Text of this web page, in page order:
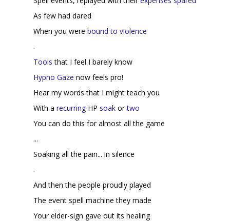
As few had dared
When you were bound to violence
.
Tools that I feel I barely know
Hypno Gaze now feels pro!
Hear my words that I might teach you
With a recurring HP soak ortwo
You can do this for almost all the game
...
Soaking all the pain... in silence
.
And then the people proudly played
The event spell machine they made
Your elder-sign gave out its healing